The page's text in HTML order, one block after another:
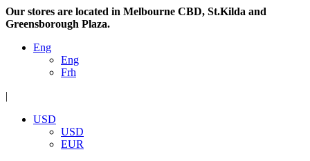
Our stores are located in Melbourne CBD, St.Kilda and
Greensborough Plaza.
Eng
Eng
Frh
|
USD
USD
EUR